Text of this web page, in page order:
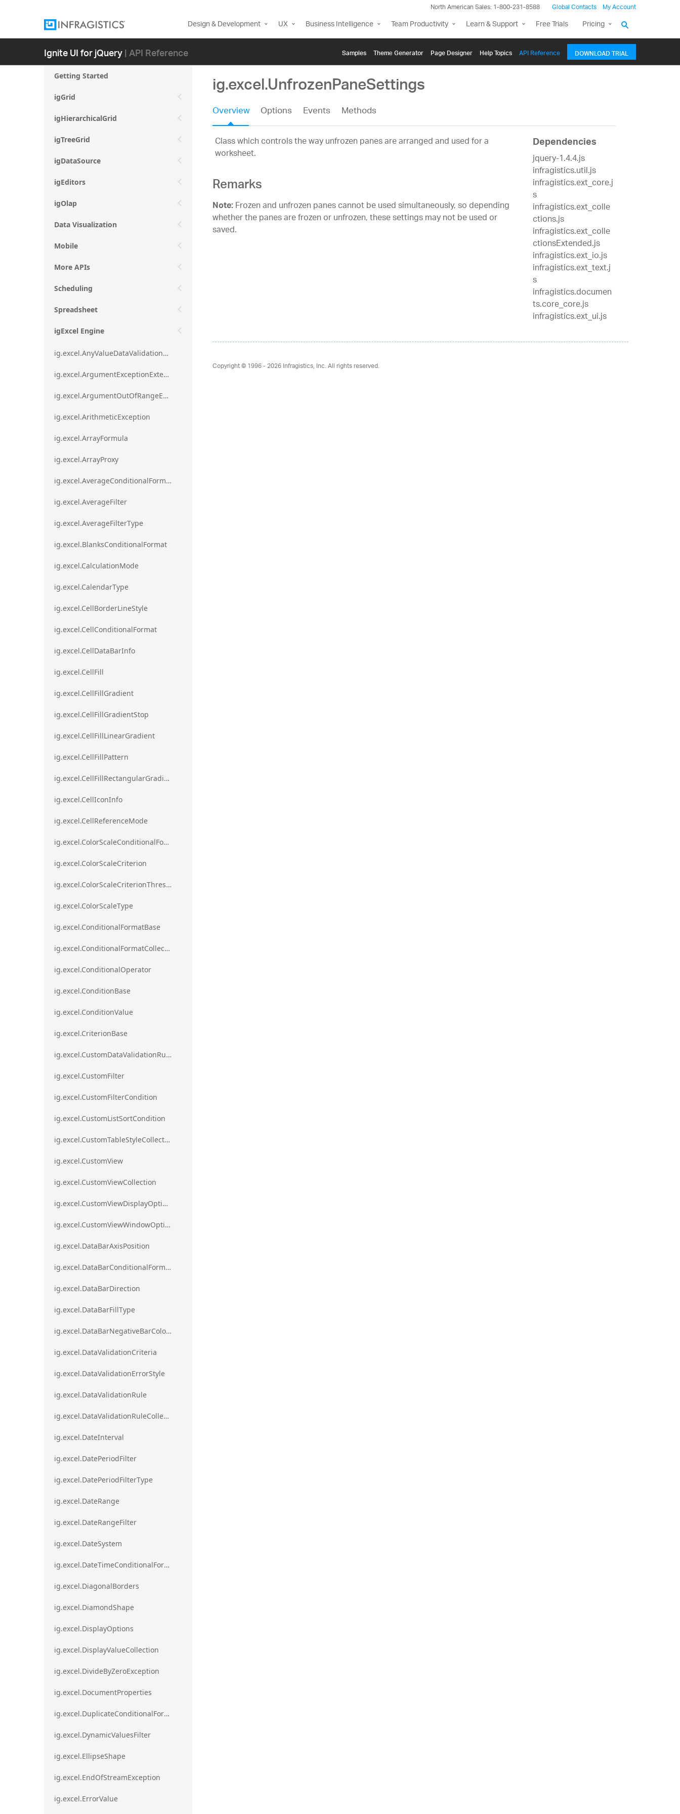
North American Sales: 1-800-231-8588 Global Contacts My Account
Design & Development UX Business Intelligence Team Productivity Learn & Support Free Trials Pricing
Ignite UI for jQuery| API Reference Samples Themе Generator Page Designer Help Topics API Reference DOWNLOAD TRIAL
Getting Started
igGrid
igHierarchicalGrid
igTreeGrid
igDataSource
igEditors
igOlap
Data Visualization
Mobile
More APIs
Scheduling
Spreadsheet
igExcel Engine
ig.excel.AnyValueDataValidationRule
ig.excel.ArgumentExceptionExtension
ig.excel.ArgumentOutOfRangeExceptionExtension
ig.excel.ArithmeticException
ig.excel.ArrayFormula
ig.excel.ArrayProxy
ig.excel.AverageConditionalFormat
ig.excel.AverageFilter
ig.excel.AverageFilterType
ig.excel.BlanksConditionalFormat
ig.excel.CalculationMode
ig.excel.CalendarType
ig.excel.CellBorderLineStyle
ig.excel.CellConditionalFormat
ig.excel.CellDataBarInfo
ig.excel.CellFill
ig.excel.CellFillGradient
ig.excel.CellFillGradientStop
ig.excel.CellFillLinearGradient
ig.excel.CellFillPattern
ig.excel.CellFillRectangularGradient
ig.excel.CellIconInfo
ig.excel.CellReferenceMode
ig.excel.ColorScaleConditionalFormat
ig.excel.ColorScaleCriterion
ig.excel.ColorScaleCriterionThreshold
ig.excel.ColorScaleType
ig.excel.ConditionalFormatBase
ig.excel.ConditionalFormatCollection
ig.excel.ConditionalOperator
ig.excel.ConditionBase
ig.excel.ConditionValue
ig.excel.CriterionBase
ig.excel.CustomDataValidationRule
ig.excel.CustomFilter
ig.excel.CustomFilterCondition
ig.excel.CustomListSortCondition
ig.excel.CustomTableStyleCollection
ig.excel.CustomView
ig.excel.CustomViewCollection
ig.excel.CustomViewDisplayOptions
ig.excel.CustomViewWindowOptions
ig.excel.DataBarAxisPosition
ig.excel.DataBarConditionalFormat
ig.excel.DataBarDirection
ig.excel.DataBarFillType
ig.excel.DataBarNegativeBarColorType
ig.excel.DataValidationCriteria
ig.excel.DataValidationErrorStyle
ig.excel.DataValidationRule
ig.excel.DataValidationRuleCollection
ig.excel.DateInterval
ig.excel.DatePeriodFilter
ig.excel.DatePeriodFilterType
ig.excel.DateRange
ig.excel.DateRangeFilter
ig.excel.DateSystem
ig.excel.DateTimeConditionalFormat
ig.excel.DiagonalBorders
ig.excel.DiamondShape
ig.excel.DisplayOptions
ig.excel.DisplayValueCollection
ig.excel.DivideByZeroException
ig.excel.DocumentProperties
ig.excel.DuplicateConditionalFormat
ig.excel.DynamicValuesFilter
ig.excel.EllipseShape
ig.excel.EndOfStreamException
ig.excel.ErrorValue
ig.excel.UnfrozenPaneSettings
Overview Options Events Methods
Class which controls the way unfrozen panes are arranged and used for a
worksheet.
Remarks
Note:Frozen and unfrozen panes cannot be used simultaneously, so depending
whether the panes are frozen or unfrozen, these settings may not be used or
saved.
Dependencies
jquery-1.4.4.js
infragistics.util.js
infragistics.ext_core.j
s
infragistics.ext_colle
ctions.js
infragistics.ext_colle
ctionsExtended.js
infragistics.ext_io.js
infragistics.ext_text.j
s
infragistics.documen
ts.core_core.js
infragistics.ext_ui.js
Copyright © 1996 - 2026Infragistics, Inc. All rights reserved.